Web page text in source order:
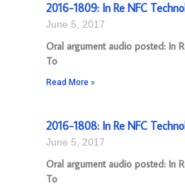
2016-1809: In Re NFC
June 5, 2017
Oral argument audio posted: In
To
Read More »
2016-1808: In Re NFC
June 5, 2017
Oral argument audio posted: In
To